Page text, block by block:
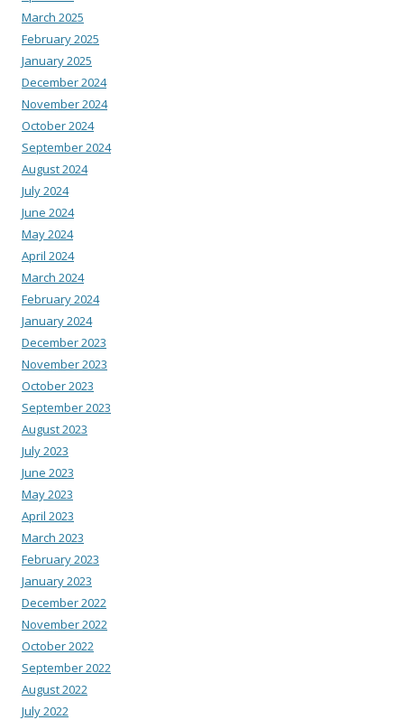
March 2025
February 2025
January 2025
December 2024
November 2024
October 2024
September 2024
August 2024
July 2024
June 2024
May 2024
April 2024
March 2024
February 2024
January 2024
December 2023
November 2023
October 2023
September 2023
August 2023
July 2023
June 2023
May 2023
April 2023
March 2023
February 2023
January 2023
December 2022
November 2022
October 2022
September 2022
August 2022
July 2022